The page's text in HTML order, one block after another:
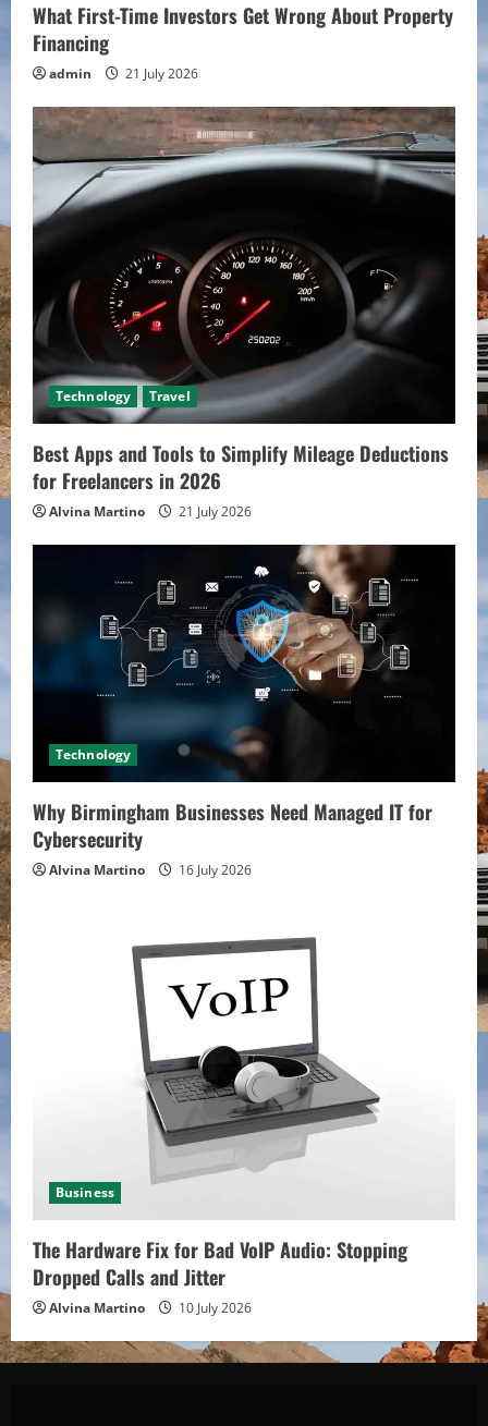
What First-Time Investors Get Wrong About Property
Financing
admin 21 July 2026
Technology Travel
Best Apps and Tools to Simplify Mileage Deductions
for Freelancers in 2026
Alvina Martino 21 July 2026
Technology
Why Birmingham Businesses Need Managed IT for
Cybersecurity
Alvina Martino 16 July 2026
Business
The Hardware Fix for Bad VoIP Audio: Stopping
Dropped Calls and Jitter
Alvina Martino 10 July 2026